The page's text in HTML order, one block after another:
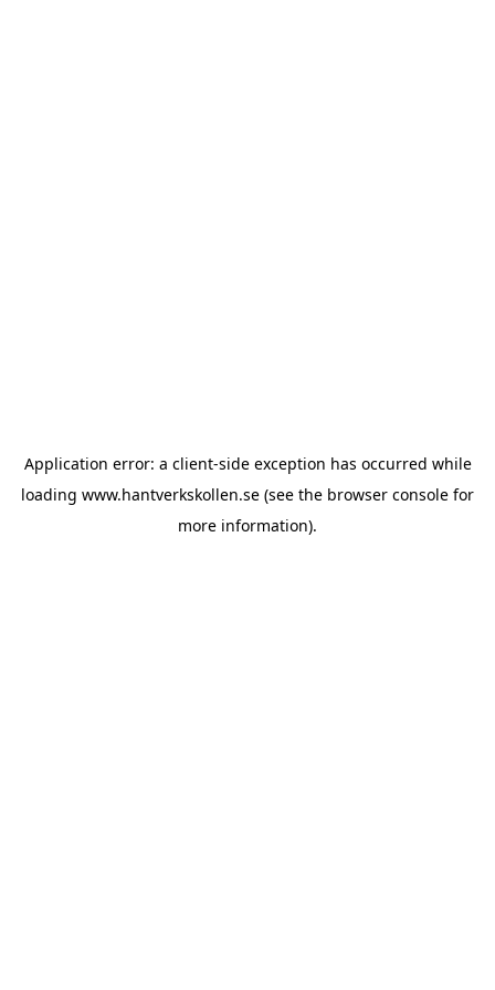
Application error: a client-side exception has occurred while
loading www.hantverkskollen.se (see the browser console for
more information).